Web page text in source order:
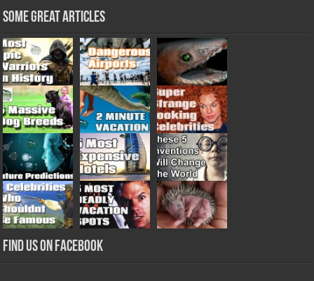
Some Great Articles
Find us on Facebook